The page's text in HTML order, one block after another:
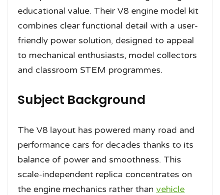
educational value. Their V8 engine model kit
combines clear functional detail with a user-
friendly power solution, designed to appeal
to mechanical enthusiasts, model collectors
and classroom STEM programmes.
Subject Background
The V8 layout has powered many road and
performance cars for decades thanks to its
balance of power and smoothness. This
scale-independent replica concentrates on
the engine mechanics rather than vehicle